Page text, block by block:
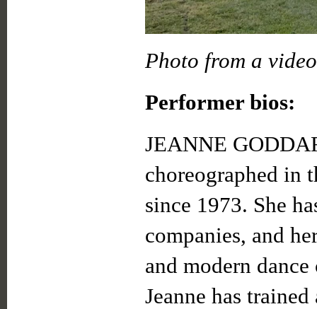
Photo from a
Performer bios:
JEANNE
choreographed in
since 1973. She
companies, and
and modern
Jeanne has